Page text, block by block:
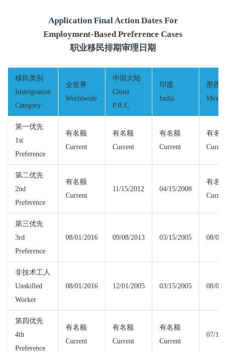
Application Final Action Dates For
Employment-Based Preference Cases
职业移民排期审理日期
移民类别
Immigration
Category
全世界
Worldwide
中国大陆
China
P.R.C.
印度
India
墨西
第一优先
1st
Preference
有名额
Current
有名额
Current
有名额
Current
有名
第二优先
2nd
Preference
有名额
Current
11/15/2012 04/15/2008
有名
第三优先
3rd
Preference
08/01/2016 09/08/2013 03/15/2005 08/01/
非技术工人
Unskilled
Worker
08/01/2016 12/01/2005 03/15/2005 08/01/
第四优先
4th
Preference
有名额
Current
有名额
Current
有名额
Current
07/15/